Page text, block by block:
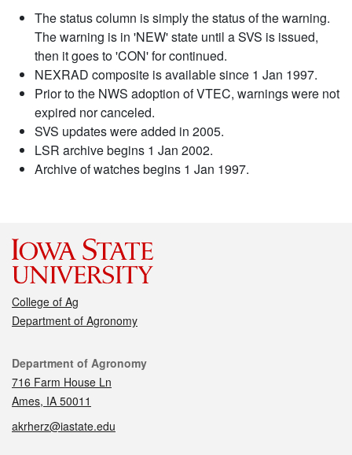
The status column is simply the status of the warning.
The warning is in 'NEW' state until a SVS is issued,
then it goes to 'CON' for continued.
NEXRAD composite is available since 1 Jan 1997.
Prior to the NWS adoption of VTEC, warnings were not
expired nor canceled.
SVS updates were added in 2005.
LSR archive begins 1 Jan 2002.
Archive of watches begins 1 Jan 1997.
College of Ag
Department of Agronomy
Contact
Department of Agronomy
716 Farm House Ln
Ames, IA 50011
akrherz@iastate.edu